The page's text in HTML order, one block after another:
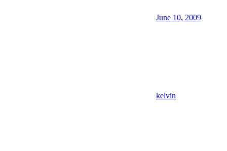
June 10, 2009
kelvin